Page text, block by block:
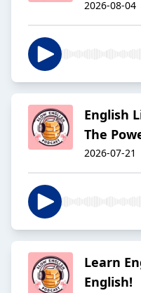
2026-08-04
English
The
2026-07-21
Learn
English!